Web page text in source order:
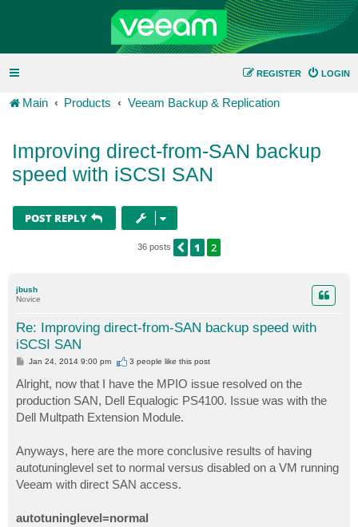
LOGIN
REGISTER
Main Products Veeam Backup & Replication
Improving direct-from-SAN backup
speed with iSCSI SAN
POST REPLY
36 posts PREVIOUS
1 2
jbush
Novice
Re: Improving direct-from-SAN backup speed with
iSCSI SAN
P
s
t
Jan 24, 2014 9:00 pm 3 people like this post
Alright, now that I have the MPIO issue resolved on the
production SAN, Dell Equalogic PS4100. Issue was with the
Dell Multpath Extension Module.
Anyways, here are the more conclusive results of having
autotuninglevel set to normal versus disabled on a VM running
Veeam with direct SAN access.
autotuninglevel=normal